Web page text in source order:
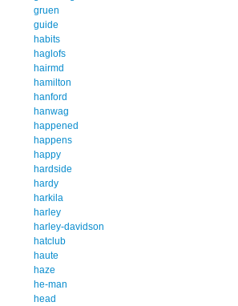
gruen
guide
habits
haglofs
hairmd
hamilton
hanford
hanwag
happened
happens
happy
hardside
hardy
harkila
harley
harley-davidson
hatclub
haute
haze
he-man
head